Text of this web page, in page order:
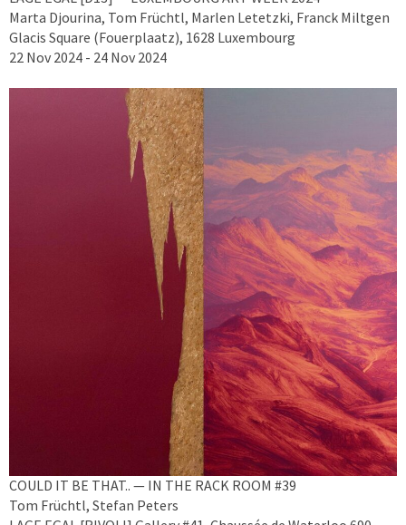
Marta Djourina, Tom Früchtl, Marlen Letetzki, Franck Miltgen
Glacis Square (Fouerplaatz), 1628 Luxembourg
22 Nov 2024 - 24 Nov 2024
COULD IT BE THAT.. — IN THE RACK ROOM #39
Tom Früchtl, Stefan Peters